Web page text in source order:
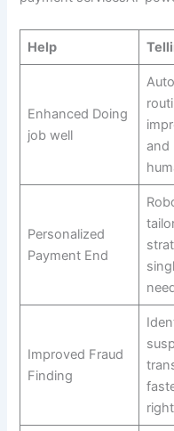
Help
Enhanced Doing
job well
and
Personalized
Payment End
Improved Fraud
Finding